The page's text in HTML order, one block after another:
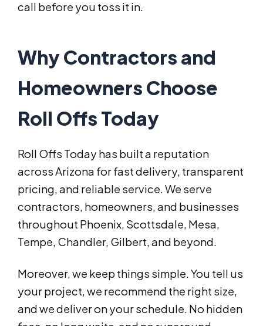
call before you toss it in.
Why Contractors and
Homeowners Choose
Roll Offs Today
Roll Offs Today has built a reputation
across Arizona for fast delivery, transparent
pricing, and reliable service. We serve
contractors, homeowners, and businesses
throughout Phoenix, Scottsdale, Mesa,
Tempe, Chandler, Gilbert, and beyond.
Moreover, we keep things simple. You tell us
your project, we recommend the right size,
and we deliver on your schedule. No hidden